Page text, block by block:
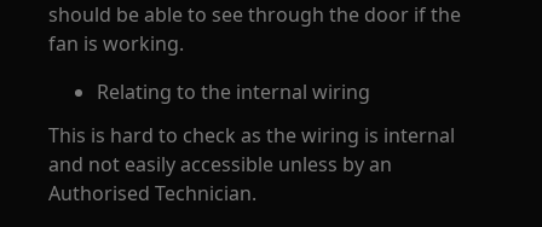
should be able to see through the door if the
fan is working.
Relating to the internal wiring
This is hard to check as the wiring is internal
and not easily accessible unless by an
Authorised Technician.